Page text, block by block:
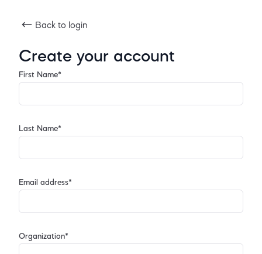
Back to login
Create your account
First Name*
Last Name*
Email address*
Organization*